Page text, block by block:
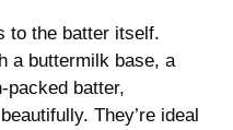
to the batter itself.
a buttermilk base, a
packed batter,
They’re ideal